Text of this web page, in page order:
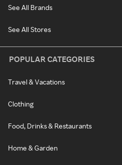
See All Brands
See All Stores
POPULAR CATEGORIES
Travel & Vacations
Clothing
Food, Drinks & Restaurants
Home & Garden